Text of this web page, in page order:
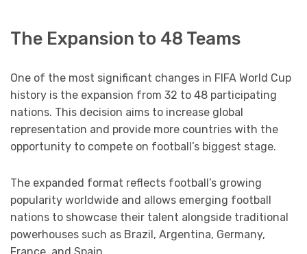
The Expansion to 48 Teams
One of the most significant changes in FIFA World Cup
history is the expansion from 32 to 48 participating
nations. This decision aims to increase global
representation and provide more countries with the
opportunity to compete on football’s biggest stage.
The expanded format reflects football’s growing
popularity worldwide and allows emerging football
nations to showcase their talent alongside traditional
powerhouses such as Brazil, Argentina, Germany,